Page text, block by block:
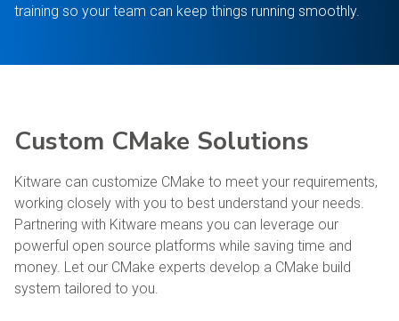
training so your team can keep things running smoothly.
Custom CMake Solutions
Kitware can customize CMake to meet your requirements,
working closely with you to best understand your needs.
Partnering with Kitware means you can leverage our
powerful open source platforms while saving time and
money. Let our CMake experts develop a CMake build
system tailored to you.